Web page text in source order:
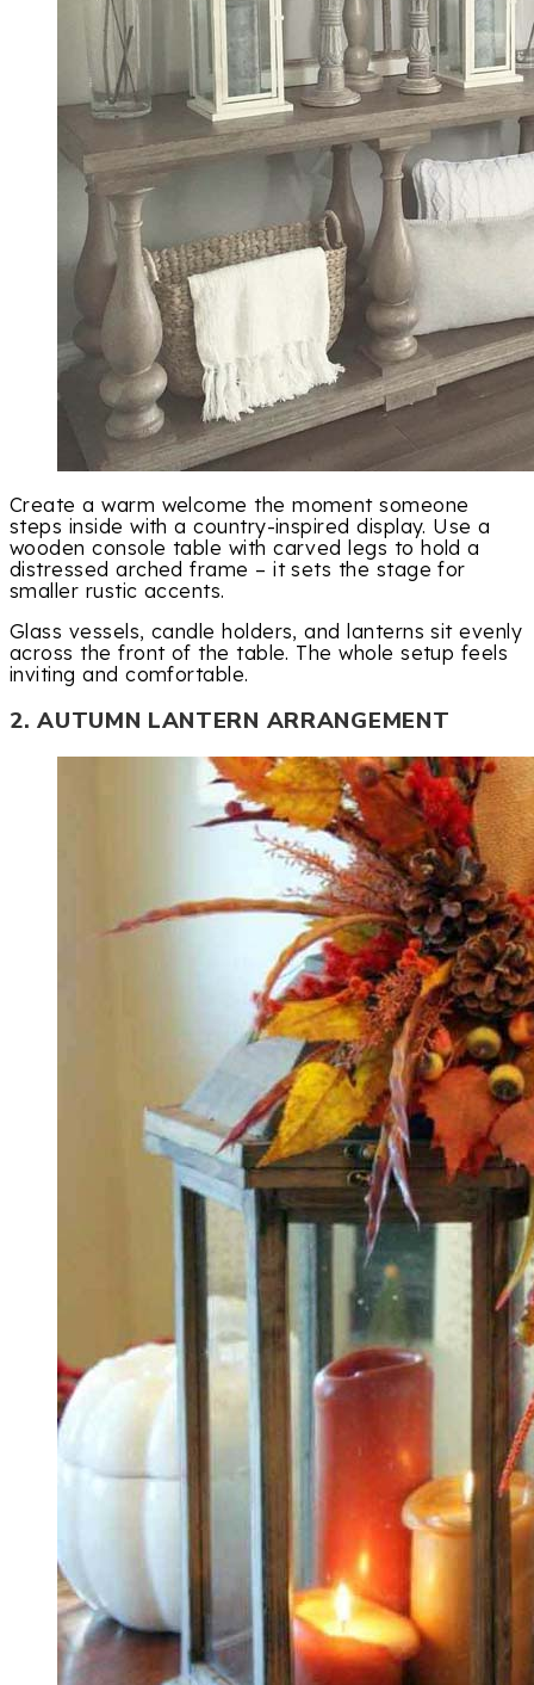
Create a warm welcome the moment someone
steps inside with a country-inspired display. Use a
wooden console table with carved legs to hold a
distressed arched frame – it sets the stage for
smaller rustic accents.
Glass vessels, candle holders, and lanterns sit evenly
across the front of the table. The whole setup feels
inviting and comfortable.
2. AUTUMN LANTERN ARRANGEMENT